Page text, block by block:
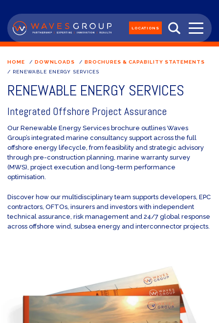
LOCATIONS
HOME / DOWNLOADS /
BROCHURES & CAPABILITY STATEMENTS
/
RENEWABLE ENERGY SERVICES
RENEWABLE ENERGY SERVICES
Integrated Offshore Project Assurance
Our Renewable Energy Services brochure outlines Waves
Group’s integrated marine consultancy support across the full
offshore energy lifecycle, from feasibility and strategic advisory
through pre-construction planning, marine warranty survey
(MWS), project execution and long-term performance
optimisation.
Discover how our multidisciplinary team supports developers, EPC
contractors, OFTOs, insurers and investors with independent
technical assurance, risk management and 24/7 global response
across offshore wind, subsea energy and interconnector projects.